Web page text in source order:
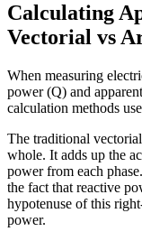
Calculating
Vectorial vs
When measuring
power (Q) and
calculation methods
The traditional vectorial
whole. It adds up the
power from each
the fact that reactive
hypotenuse of this
power.